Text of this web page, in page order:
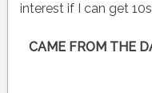
interest if I can get 10s
CAME FROM THE